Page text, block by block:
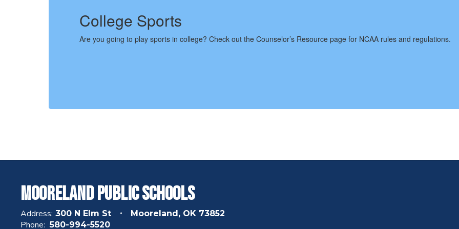
College Sports
Are you going to play sports in college? Check out the Counselor’s Resource page for NCAA rules and regulations.
Mooreland Public Schools
Address: 300 N Elm St Mooreland, OK 73852
Phone: 580-994-5520